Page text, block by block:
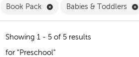
Book Pack Remove Book Pack Filter
Babies & Toddlers
Showing 1 - 5 of 5 results
for "Preschool"